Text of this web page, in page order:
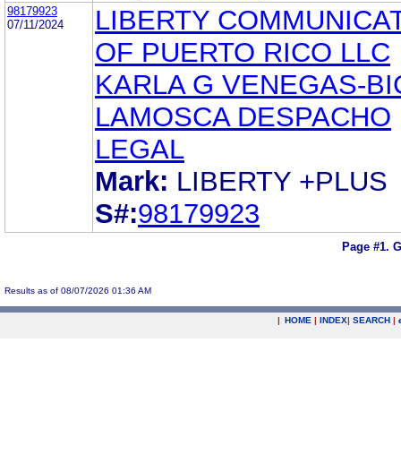
98179923
07/11/2024
LIBERTY
OF PUERTO RICO LLC
KARLA G VENEGAS-
LAMOSCA DESPACHO
LEGAL
Mark: LIBERTY +PLUS
S#:98179923
Page #1.
Results as of 08/07/2026 01:36 AM
| HOME | INDEX| SEARCH |